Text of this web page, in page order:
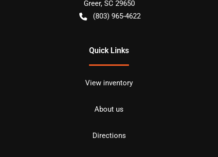
Greer, SC 29650
(803) 965-4622
Quick Links
View inventory
About us
Directions